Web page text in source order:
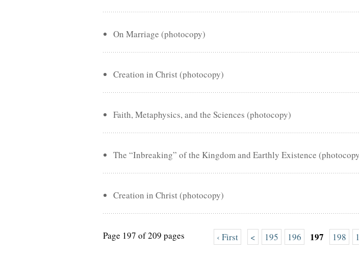
On Marriage (photocopy)
Creation in Christ (photocopy)
Faith, Metaphysics, and the Sciences (photocopy)
The “Inbreaking” of the Kingdom and Earthly Existence
Creation in Christ (photocopy)
Page 197 of 209 pages ‹ First < 195 196 197 198